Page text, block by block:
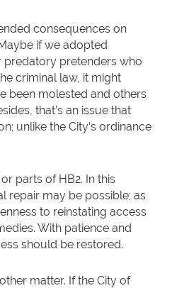
consequences on
if we adopted
pretenders who
criminal law, it might
been molested and others
that’s an issue that
unlike the City’s ordinance
parts of HB2. In this
repair may be possible; as
to reinstating access
With patience and
should be restored.
matter. If the City of